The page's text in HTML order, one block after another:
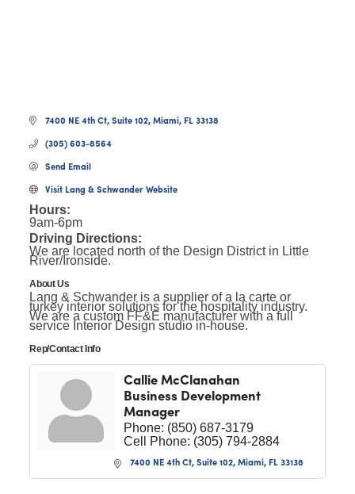
7400 NE 4th Ct, Suite 102 Miami FL 33138
(305) 603-8564
Send Email
Visit Lang & Schwander Website
Hours:
9am-6pm
Driving Directions:
We are located north of the Design District in Little
River/Ironside.
About Us
Lang & Schwander is a supplier of a la carte or
turkey interior solutions for the hospitality industry.
We are a custom FF&E manufacturer with a full
service Interior Design studio in-house.
Rep/Contact Info
Callie McClanahan
Business Development
Manager
Phone: (850) 687-3179
Cell Phone: (305) 794-2884
7400 NE 4th Ct, Suite 102 Miami FL 33138